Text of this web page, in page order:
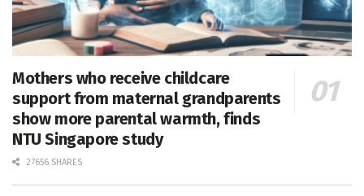
Mothers who receive childcare
support from maternal grandparents
show more parental warmth, finds
NTU Singapore study
27656 SHARES